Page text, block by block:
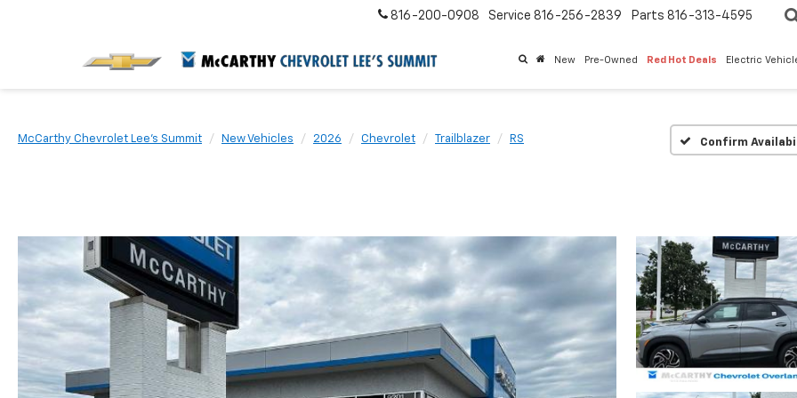
816-200-0908 Service 816-256-2839 Parts 816-313-4595
New Pre-Owned Red Hot Deals Electric
McCarthy Chevrolet Lee's Summit New Vehicles 2026 Chevrolet Trailblazer RS Confirm